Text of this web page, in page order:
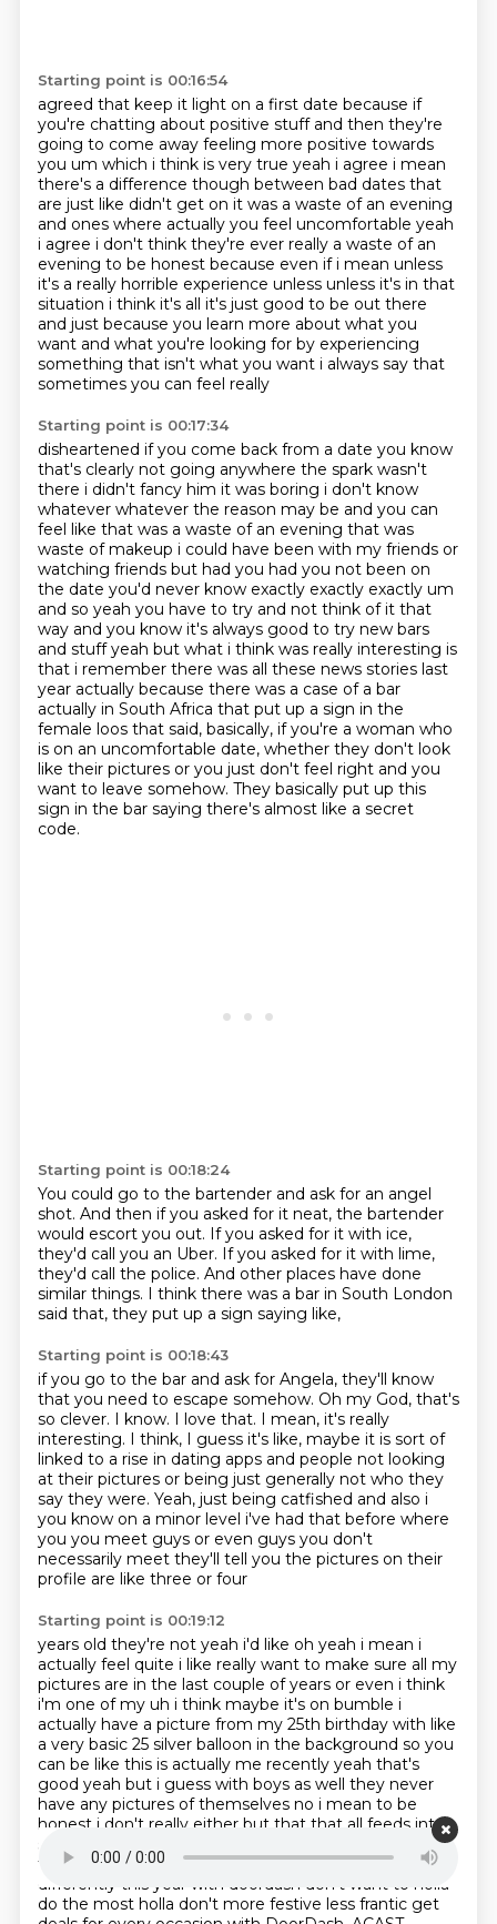
Starting point is 00:16:54
agreed that keep it light on a first date because if
you're chatting about positive stuff and then they're
going to come away feeling more positive towards
you um which i think is very true yeah i agree i mean
there's a difference though between bad dates that
are just like didn't get on it was a waste of an evening
and ones where actually you feel uncomfortable yeah
i agree i don't think they're ever really a waste of an
evening to be honest because even if i mean unless
it's a really horrible experience unless unless it's in that
situation i think it's all it's just good to be out there
and just because you learn more about what you
want and what you're looking for by experiencing
something that isn't what you want i always say that
sometimes you can feel really
Starting point is 00:17:34
disheartened if you come back from a date you know
that's clearly not going anywhere the spark wasn't
there i didn't fancy him it was boring i don't know
whatever whatever the reason may be and you can
feel like that was a waste of an evening that was
waste of makeup i could have been with my friends or
watching friends but had you had you not been on
the date you'd never know exactly exactly exactly um
and so yeah you have to try and not think of it that
way and you know it's always good to try new bars
and stuff yeah but what i think was really interesting is
that i remember there was all these news stories last
year actually because there was a case of a bar
actually in South Africa that put up a sign in the
female loos that said, basically, if you're a woman who
is on an uncomfortable date, whether they don't look
like their pictures or you just don't feel right and you
want to leave somehow. They basically put up this
sign in the bar saying there's almost like a secret
code.
Starting point is 00:18:24
You could go to the bartender and ask for an angel
shot. And then if you asked for it neat, the bartender
would escort you out. If you asked for it with ice,
they'd call you an Uber. If you asked for it with lime,
they'd call the police. And other places have done
similar things. I think there was a bar in South London
said that, they put up a sign saying like,
Starting point is 00:18:43
if you go to the bar and ask for Angela, they'll know
that you need to escape somehow. Oh my God, that's
so clever. I know. I love that. I mean, it's really
interesting. I think, I guess it's like, maybe it is sort of
linked to a rise in dating apps and people not looking
at their pictures or being just generally not who they
say they were. Yeah, just being catfished and also i
you know on a minor level i've had that before where
you you meet guys or even guys you don't
necessarily meet they'll tell you the pictures on their
profile are like three or four
Starting point is 00:19:12
years old they're not yeah i'd like oh yeah i mean i
actually feel quite i like really want to make sure all my
pictures are in the last couple of years or even i think
i'm one of my uh i think maybe it's on bumble i
actually have a picture from my 25th birthday with like
a very basic 25 silver balloon in the background so you
can be like this is actually me recently yeah that's
good yeah but i guess with boys as well they never
have any pictures of themselves no i mean to be
honest i don't really either but that that all feeds into
social media it was the season of chaos and all
through the house not one person was stressing holla
differently this year with doordash don't want to holla
do the most holla don't more festive less frantic get